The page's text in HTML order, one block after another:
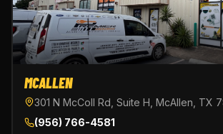
MCALLEN
301 N McColl Rd, Suite H, McAllen, TX
(956) 766-4581